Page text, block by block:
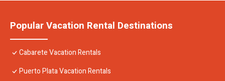
Popular Vacation Rental Destinations
Cabarete Vacation Rentals
Puerto Plata Vacation Rentals